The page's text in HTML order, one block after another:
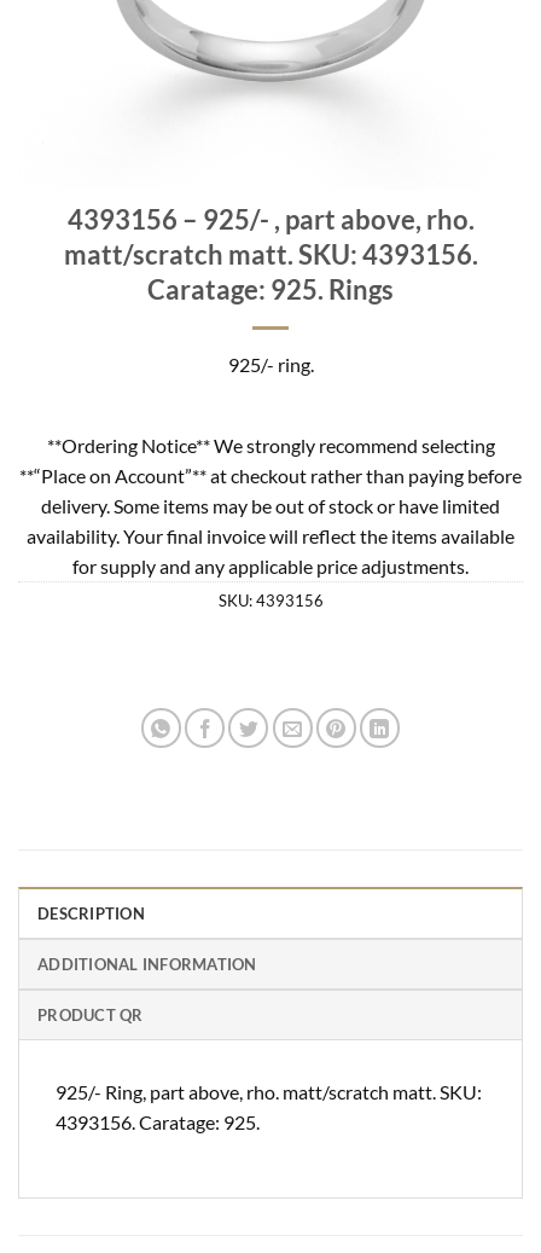
4393156 – 925/- , part above, rho.
matt/scratch matt. SKU: 4393156.
Caratage: 925. Rings
925/- ring.
**Ordering Notice** We strongly recommend selecting
**“Place on Account”** at checkout rather than paying before
delivery. Some items may be out of stock or have limited
availability. Your final invoice will reflect the items available
for supply and any applicable price adjustments.
SKU:4393156
DESCRIPTION
ADDITIONAL INFORMATION
PRODUCT QR
925/- Ring, part above, rho. matt/scratch matt. SKU:
4393156. Caratage: 925.